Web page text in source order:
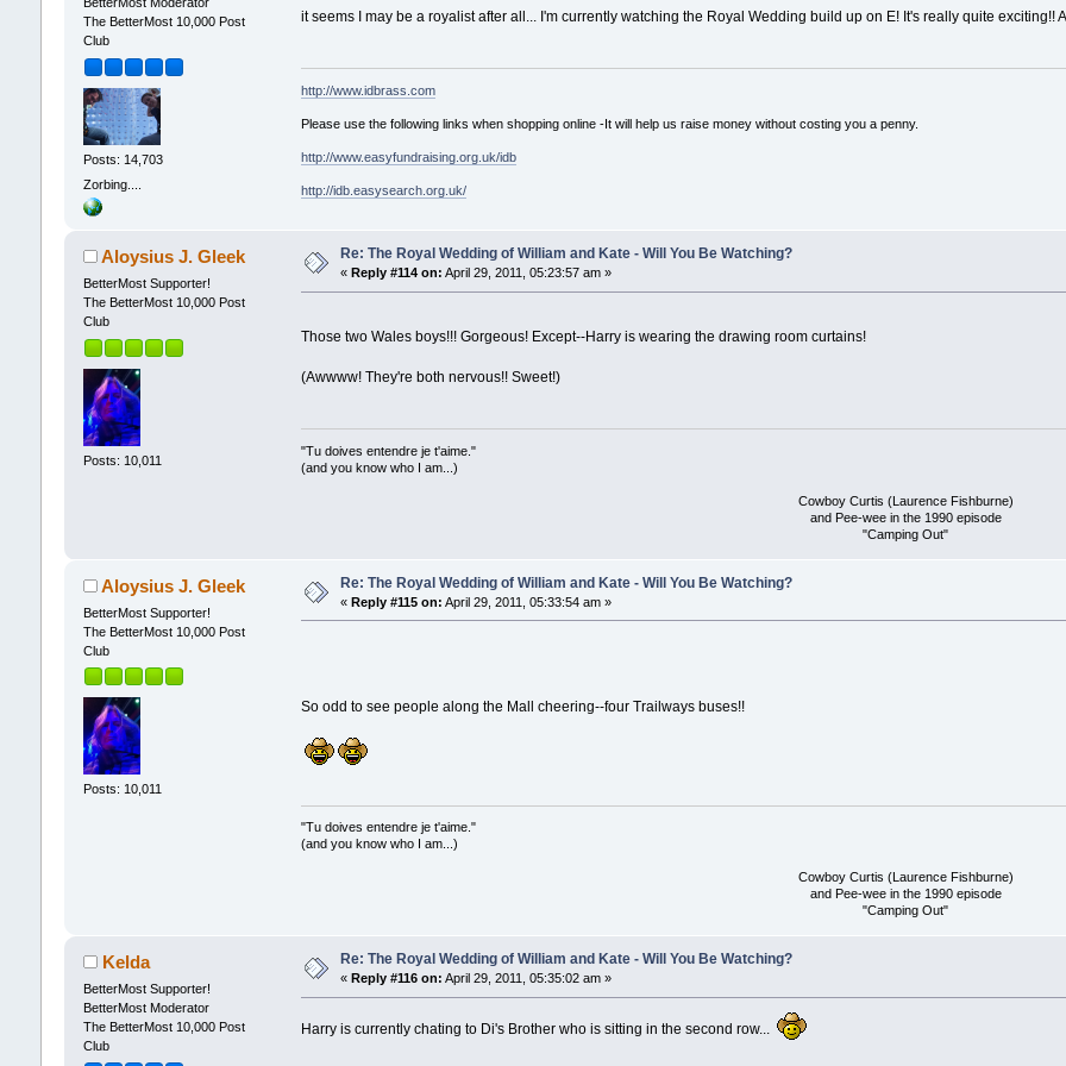
The BetterMost 10,000 Post
Club
Posts: 14,703
Zorbing....
it seems I may be a royalist after all... I'm currently watching the Royal Wedding build up on E! It's really quite
http://www.idbrass.com
Please use the following links when shopping online -It will help us raise money without costing you a penny.
http://www.easyfundraising.org.uk/idb
http://idb.easysearch.org.uk/
Aloysius J. Gleek
BetterMost Supporter!
The BetterMost 10,000 Post
Club
Posts: 10,011
Re: The Royal Wedding of William and Kate - Will You Be Watching?
« Reply #114 on: April 29, 2011, 05:23:57 am »
Those two Wales boys!!! Gorgeous! Except--Harry is wearing the drawing room curtains!
(Awwww! They're both nervous!! Sweet!)
"Tu doives entendre je t'aime."
(and you know who I am...)
Cowboy Curtis (Laurence Fishburne)
and Pee-wee in the 1990 episode
"Camping Out"
Aloysius J. Gleek
BetterMost Supporter!
The BetterMost 10,000 Post
Club
Posts: 10,011
Re: The Royal Wedding of William and Kate - Will You Be Watching?
« Reply #115 on: April 29, 2011, 05:33:54 am »
So odd to see people along the Mall cheering--four Trailways buses!!
"Tu doives entendre je t'aime."
(and you know who I am...)
Cowboy Curtis (Laurence Fishburne)
and Pee-wee in the 1990 episode
"Camping Out"
Kelda
BetterMost Supporter!
BetterMost Moderator
The BetterMost 10,000 Post
Club
Re: The Royal Wedding of William and Kate - Will You Be Watching?
« Reply #116 on: April 29, 2011, 05:35:02 am »
Harry is currently chating to Di's Brother who is sitting in the second row...